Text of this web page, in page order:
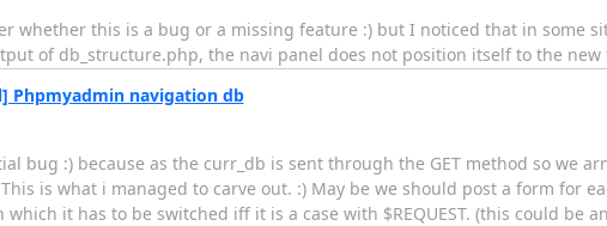
whether this is a bug or a missing feature :) but I noticed that in some
of db_structure.php, the navi panel does not position itself to the new
Phpmyadmin navigation db
bug :) because as the curr_db is sent through the GET method so we
is what i managed to carve out. :) May be we should post a form for
it has to be switched iff it is a case with $REQUEST. (this could be